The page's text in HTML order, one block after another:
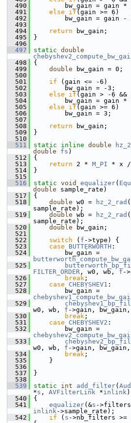
  490
bw_gain = gain *
  491
else if (gain >= 6)
  492
bw_gain = gain -
  493
  494
return bw_gain;
  495
}
  496
  497
static double
  498
{
  499
double bw_gain = 0;
  500
  501
if (gain <= -6)
  502
bw_gain = -3;
  503
else if (gain > -6 &&
  504
bw_gain = gain *
  505
else if (gain >= 6)
  506
bw_gain = 3;
  507
  508
return bw_gain;
  509
}
  510
  511
static inline double
double
fs )
  512
{
  513
return 2 * M_PI * x /
  514
}
  515
  516
static void equalizer(
double sample_rate)
  517
{
  518
double w0 = hz_2_rad (
sample_rate);
  519
double wb = hz_2_rad (
sample_rate);
  520
double bw_gain;
  521
  522
switch ( f ->type) {
  523
case BUTTERWORTH :
  524
  525
FILTER_ORDER , w0, wb, f -
  526
break ;
  527
case CHEBYSHEV1 :
  528
  529
w0, wb, f ->gain,
  530
break ;
  531
case CHEBYSHEV2 :
  532
  533
w0, wb, f ->gain,
  534
break ;
  535
}
  536
  537
}
  538
  539
static int add_filter(
*s , AVFilterLink *inlink)
  540
{
  541
equalizer(&s ->filters[
inlink->sample_rate);
  542
if ( s ->nb_filters >=